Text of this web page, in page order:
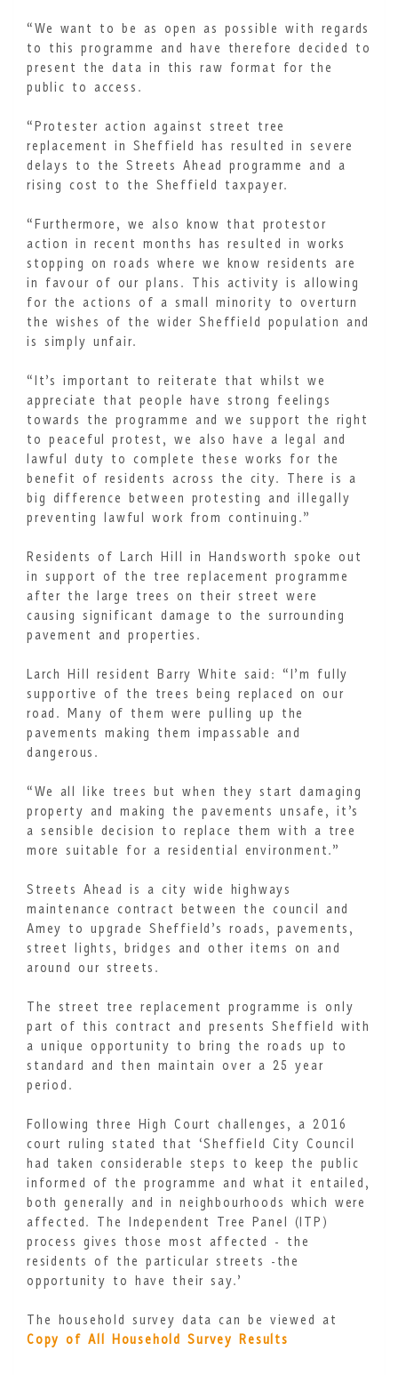
“We want to be as open as possible with regards
to this programme and have therefore decided to
present the data in this raw format for the
public to access.
“Protester action against street tree
replacement in Sheffield has resulted in severe
delays to the Streets Ahead programme and a
rising cost to the Sheffield taxpayer.
“Furthermore, we also know that protestor
action in recent months has resulted in works
stopping on roads where we know residents are
in favour of our plans. This activity is allowing
for the actions of a small minority to overturn
the wishes of the wider Sheffield population and
is simply unfair.
“It’s important to reiterate that whilst we
appreciate that people have strong feelings
towards the programme and we support the right
to peaceful protest, we also have a legal and
lawful duty to complete these works for the
benefit of residents across the city. There is a
big difference between protesting and illegally
preventing lawful work from continuing.”
Residents of Larch Hill in Handsworth spoke out
in support of the tree replacement programme
after the large trees on their street were
causing significant damage to the surrounding
pavement and properties.
Larch Hill resident Barry White said: “I’m fully
supportive of the trees being replaced on our
road. Many of them were pulling up the
pavements making them impassable and
dangerous.
“We all like trees but when they start damaging
property and making the pavements unsafe, it’s
a sensible decision to replace them with a tree
more suitable for a residential environment.”
Streets Ahead is a city wide highways
maintenance contract between the council and
Amey to upgrade Sheffield’s roads, pavements,
street lights, bridges and other items on and
around our streets.
The street tree replacement programme is only
part of this contract and presents Sheffield with
a unique opportunity to bring the roads up to
standard and then maintain over a 25 year
period.
Following three High Court challenges, a 2016
court ruling stated that ‘Sheffield City Council
had taken considerable steps to keep the public
informed of the programme and what it entailed,
both generally and in neighbourhoods which were
affected. The Independent Tree Panel (ITP)
process gives those most affected - the
residents of the particular streets -the
opportunity to have their say.’
The household survey data can be viewed at
Copy of All Household Survey Results